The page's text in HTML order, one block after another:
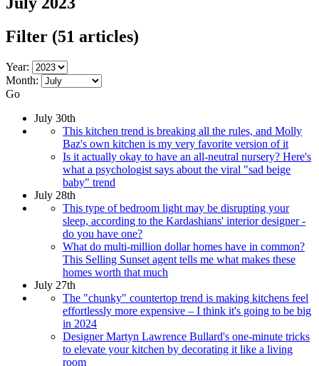
Filter (51 articles)
Year:
Month:
Go
July 30th
This kitchen trend is breaking all the rules, and Molly
Baz's own kitchen is my very favorite version of it
Is it actually okay to have an all-neutral nursery? Here's
what a psychologist says about the viral "sad beige
baby" trend
July 28th
This type of bedroom light may be disrupting your
sleep, according to the Kardashians' interior designer -
do you have one?
What do multi-million dollar homes have in common?
This Selling Sunset agent tells me what makes these
homes worth that much
July 27th
The "chunky" countertop trend is making kitchens feel
effortlessly more expensive – I think it's going to be big
in 2024
Designer Martyn Lawrence Bullard's one-minute tricks
to elevate your kitchen by decorating it like a living
room